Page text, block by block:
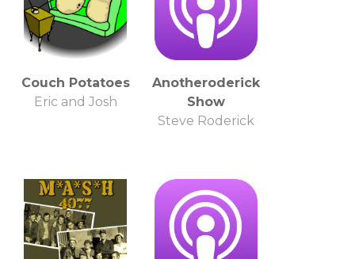
Couch Potatoes
Eric and Josh
Anotheroderick
Show
Steve Roderick